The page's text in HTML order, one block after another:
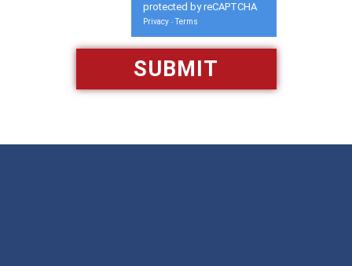
protected by reCAPTCHA
Privacy - Terms